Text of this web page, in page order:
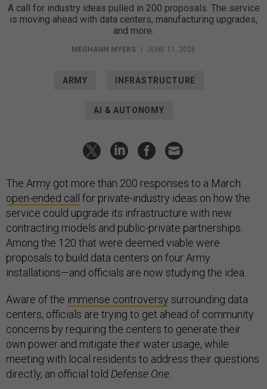
A call for industry ideas pulled in 200 proposals. The service
is moving ahead with data centers, manufacturing upgrades,
and more.
MEGHANN MYERS JUNE 11, 2026
ARMY INFRASTRUCTURE
AI & AUTONOMY
The Army got more than 200 responses to a March
open-ended call
for private-industry ideas on how the
service could upgrade its infrastructure with new
contracting models and public-private partnerships.
Among the 120 that were deemed viable were
proposals to build data centers on four Army
installations—and officials are now studying the idea.
Aware of the immense controversy surrounding data
centers, officials are trying to get ahead of community
concerns by requiring the centers to generate their
own power and mitigate their water usage, while
meeting with local residents to address their questions
directly, an official told Defense One.